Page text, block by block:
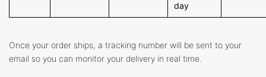
day
Once your order ships, a tracking number will be sent to your
email so you can monitor your delivery in real time.